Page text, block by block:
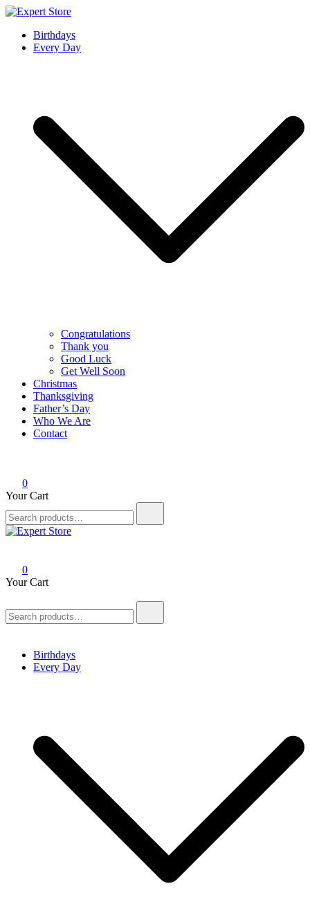
Skip
content
Expert Store
Amazing Cards for Everyday Moments
Birthdays
Every Day
Congratulations
Thank you
Good Luck
Get Well Soon
Christmas
Thanksgiving
Father’s Day
Who We Are
Contact
0
Your Cart
for:
0
Your Cart
for:
Birthdays
Every Day